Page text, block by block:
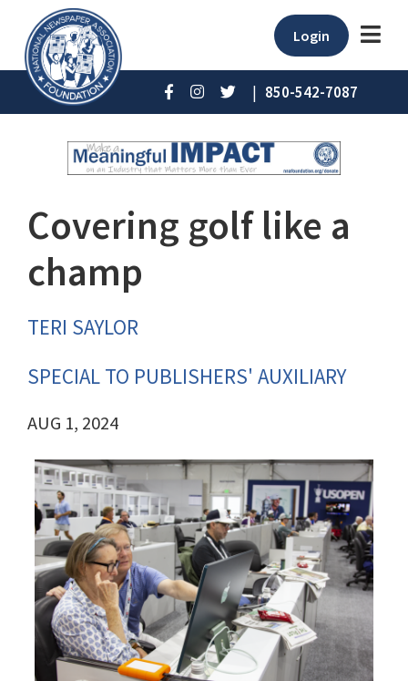
Login
| 850-542-7087
Covering golf like a
champ
TERI SAYLOR
SPECIAL TO PUBLISHERS' AUXILIARY
AUG 1, 2024